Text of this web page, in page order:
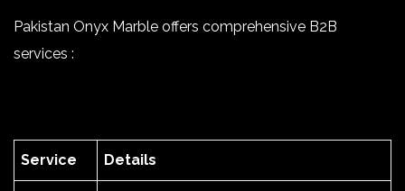
Pakistan Onyx Marble offers comprehensive B2B
services :
Service Details